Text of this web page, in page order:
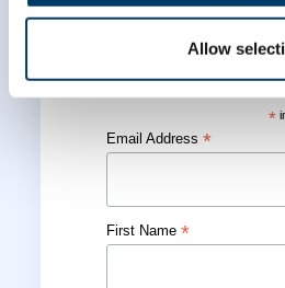
Allow
Subscribe
*
Email Address*
First Name*